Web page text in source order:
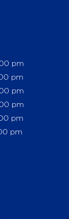
pm
pm
pm
pm
pm
pm